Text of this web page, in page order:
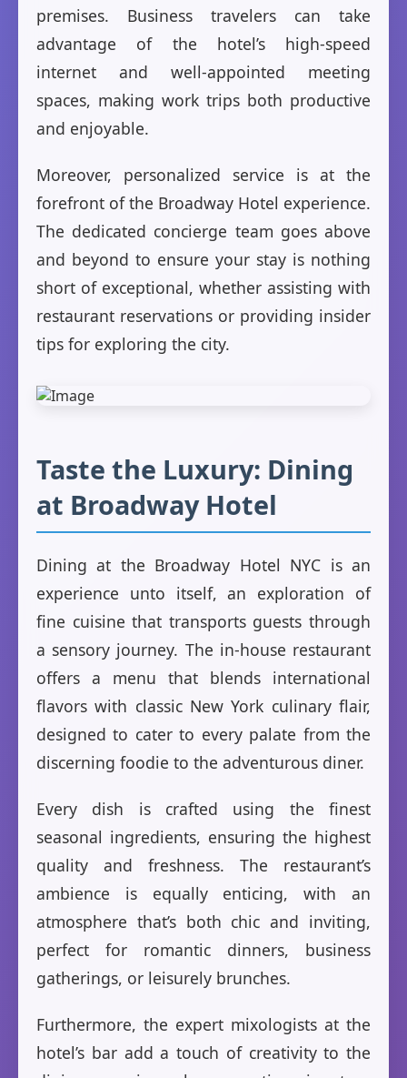
premises. Business travelers can take
advantage of the hotel’s high-speed
internet and well-appointed meeting
spaces, making work trips both productive
and enjoyable.
Moreover, personalized service is at the
forefront of the Broadway Hotel experience.
The dedicated concierge team goes above
and beyond to ensure your stay is nothing
short of exceptional, whether assisting with
restaurant reservations or providing insider
tips for exploring the city.
Taste the Luxury: Dining
at Broadway Hotel
Dining at the Broadway Hotel NYC is an
experience unto itself, an exploration of
fine cuisine that transports guests through
a sensory journey. The in-house restaurant
offers a menu that blends international
flavors with classic New York culinary flair,
designed to cater to every palate from the
discerning foodie to the adventurous diner.
Every dish is crafted using the finest
seasonal ingredients, ensuring the highest
quality and freshness. The restaurant’s
ambience is equally enticing, with an
atmosphere that’s both chic and inviting,
perfect for romantic dinners, business
gatherings, or leisurely brunches.
Furthermore, the expert mixologists at the
hotel’s bar add a touch of creativity to the